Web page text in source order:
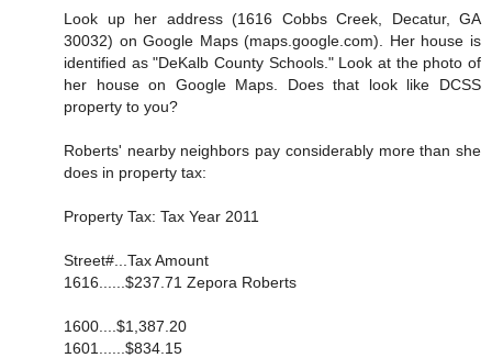
Look up her address (1616 Cobbs Creek, Decatur, GA
30032) on Google Maps (maps.google.com). Her house is
identified as "DeKalb County Schools." Look at the photo of
her house on Google Maps. Does that look like DCSS
property to you?
Roberts' nearby neighbors pay considerably more than she
does in property tax:
Property Tax: Tax Year 2011
Street#...Tax Amount
1616......$237.71 Zepora Roberts
1600....$1,387.20
1601......$834.15